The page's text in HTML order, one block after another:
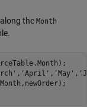
the Month
, 'April' , 'May' ,